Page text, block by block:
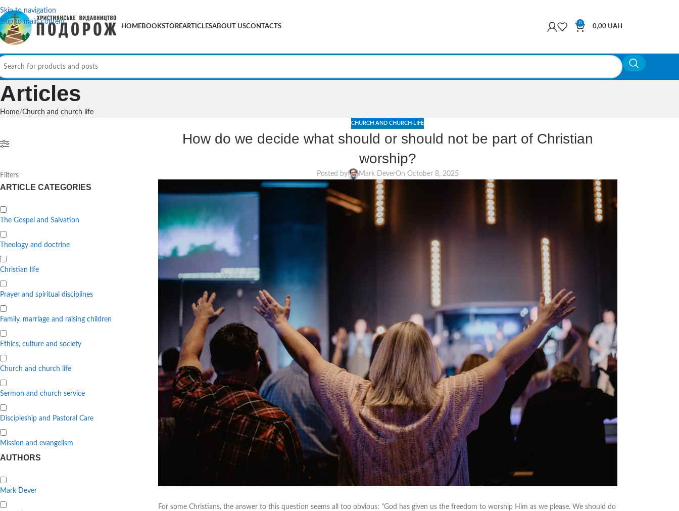
Skip to navigation
Skip to main content
HOMEBOOKSTOREARTICLESABOUT USCONTACTS
0
0,00 UAH
Articles
Home Church and church life
Filters
ARTICLE CATEGORIES
The Gospel and Salvation
Theology and doctrine
Christian life
Prayer and spiritual disciplines
Family, marriage and raising children
Ethics, culture and society
Church and church life
Sermon and church service
Discipleship and Pastoral Care
Mission and evangelism
AUTHORS
Mark Dever
CHURCH AND CHURCH LIFE
How do we decide what should or should not be part of Christian
worship?
Posted by Mark DeverOn October 8, 2025
For some Christians, the answer to this question seems all too obvious: "God has given us the freedom to worship Him as we please. We should do